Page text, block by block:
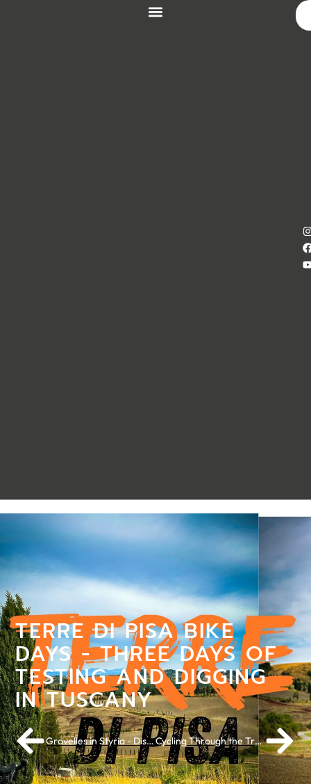
TERRE DI PISA BIKE
DAYS - THREE DAYS OF
TESTING AND DIGGING
IN TUSCANY
Gravelles in Styria - Discover the green heart of Austria Cycling Through the Trees Wins Audience Award Route of the Year 2025